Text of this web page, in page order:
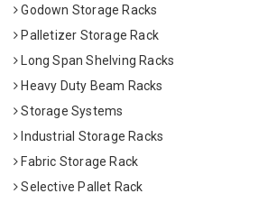
Godown Storage Racks
Palletizer Storage Rack
Long Span Shelving Racks
Heavy Duty Beam Racks
Storage Systems
Industrial Storage Racks
Fabric Storage Rack
Selective Pallet Rack